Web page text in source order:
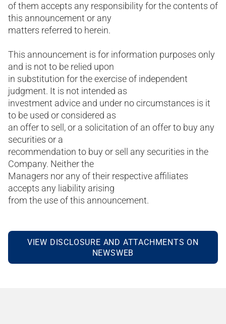
of them accepts any responsibility for the contents of
this announcement or any
matters referred to herein.
This announcement is for information purposes only
and is not to be relied upon
in substitution for the exercise of independent
judgment. It is not intended as
investment advice and under no circumstances is it
to be used or considered as
an offer to sell, or a solicitation of an offer to buy any
securities or a
recommendation to buy or sell any securities in the
Company. Neither the
Managers nor any of their respective affiliates
accepts any liability arising
from the use of this announcement.
VIEW DISCLOSURE AND ATTACHMENTS ON
NEWSWEB